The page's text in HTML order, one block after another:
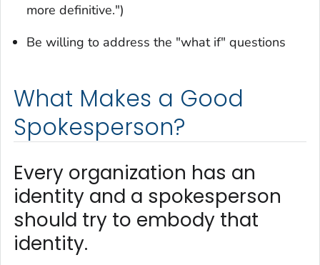
more definitive.")
Be willing to address the "what if" questions
What Makes a Good
Spokesperson?
Every organization has an
identity and a spokesperson
should try to embody that
identity.